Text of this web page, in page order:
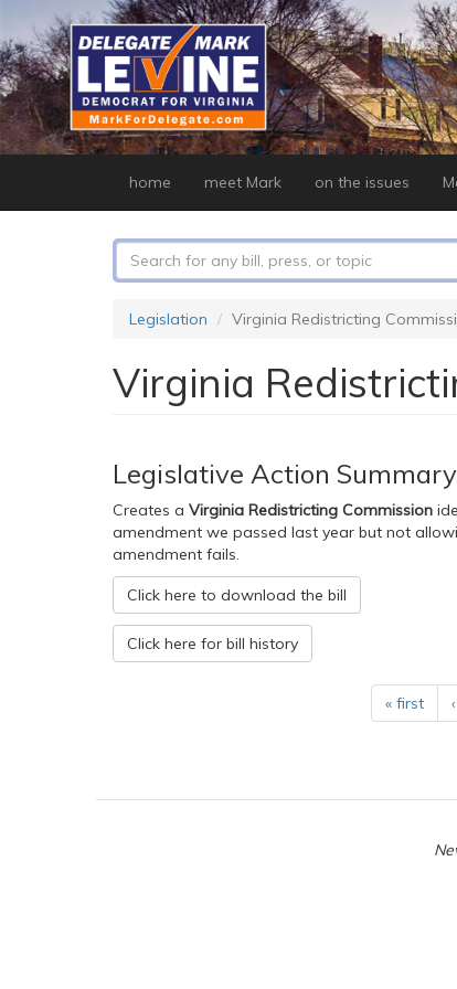
main
content
home meet Mark on the issues
Search
form
Legislation
Virginia Redistricting
Virginia
Legislative Action Summary
Creates a Virginia Redistricting Commission
amendment we passed last year but not
amendment fails.
Click here to download the bill
Click here for bill history
« first